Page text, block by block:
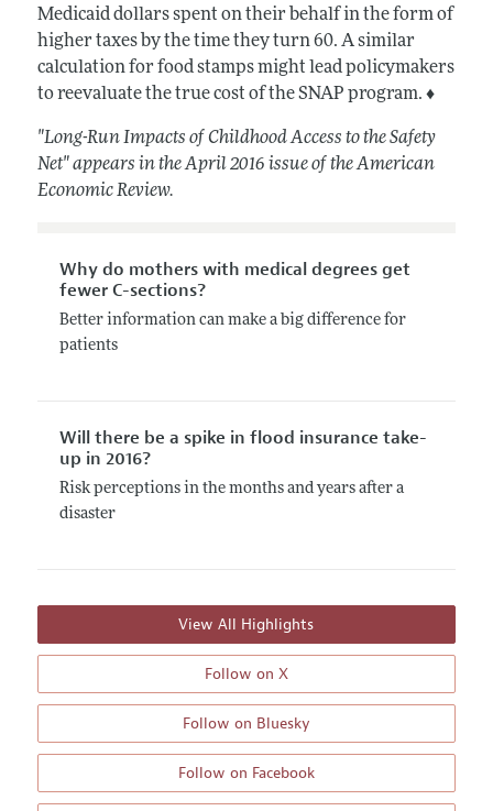
Medicaid dollars spent on their behalf in the form of
higher taxes by the time they turn 60. A similar
calculation for food stamps might lead policymakers
to reevaluate the true cost of the SNAP program. ♦
"Long-Run Impacts of Childhood Access to the Safety
Net" appears in the April 2016 issue of the American
Economic Review.
Why do mothers with medical degrees get
fewer C-sections?
Better information can make a big difference for
patients
Will there be a spike in flood insurance take-
up in 2016?
Risk perceptions in the months and years after a
disaster
View All Highlights
Follow on X
Follow on Bluesky
Follow on Facebook